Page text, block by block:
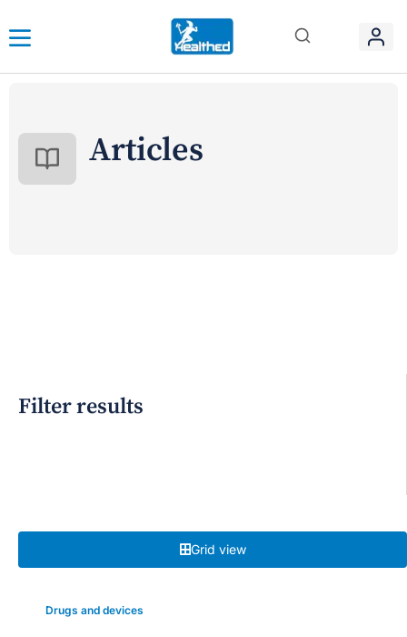
Articles
Filter results
Grid view
Drugs and devices